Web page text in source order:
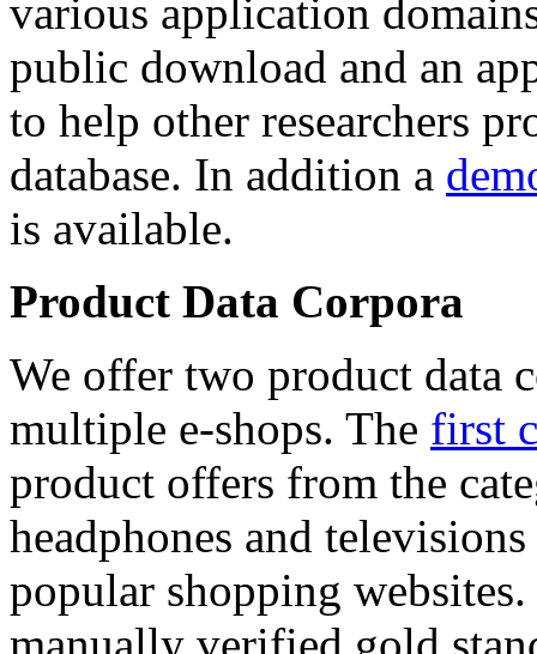
various application
public download and an
to help other researchers
database. In addition a
is available.
Product Data Corpora
We offer two product data
multiple e-shops. The first
product offers from the
headphones and
popular shopping